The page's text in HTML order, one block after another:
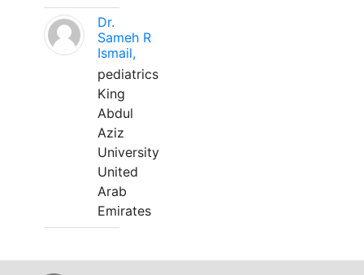
Dr.
Sameh R
Ismail,
pediatrics
King
Abdul
Aziz
University
United
Arab
Emirates